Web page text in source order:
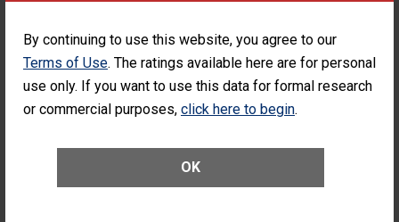
By continuing to use this website, you agree to our
Terms of Use. The ratings available here are for personal
use only. If you want to use this data for formal research
or commercial purposes, click here to begin.
OK
Cataract
Patients Who
Had an
Additional Eye
(Anterior
Surgery Patients Who
Additional Eye Surgery
(Anterior Vitrectomy)
CONSIDERABLE